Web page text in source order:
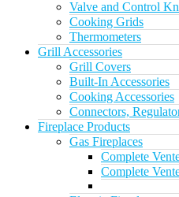
Valve and Control
Cooking Grids
Thermometers
Grill Accessories
Grill Covers
Built-In Accessories
Cooking Accessories
Connectors,
Fireplace Products
Gas Fireplaces
Complete
Complete